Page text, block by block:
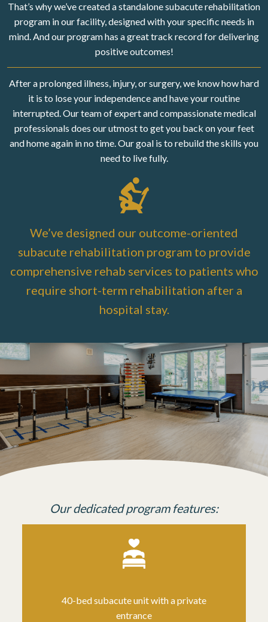
That’s why we’ve created a standalone subacute rehabilitation
program in our facility, designed with your specific needs in
mind. And our program has a great track record for delivering
positive outcomes!
After a prolonged illness, injury, or surgery, we know how hard
it is to lose your independence and have your routine
interrupted. Our team of expert and compassionate medical
professionals does our utmost to get you back on your feet
and home again in no time. Our goal is to rebuild the skills you
need to live fully.
We’ve designed our outcome-oriented
subacute rehabilitation program to provide
comprehensive rehab services to patients who
require short-term rehabilitation after a
hospital stay.
Our dedicated program features:
40-bed subacute unitwith a private
entrance